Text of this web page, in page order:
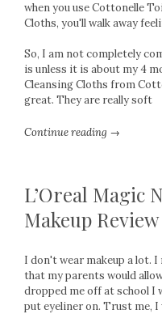
when you use Cottonelle
Cloths, you'll walk away
So, I am not completely
is unless it is about my 4
Cleansing Cloths from
great. They are really soft
Continue reading →
L’Oreal Magic
Makeup Review
I don't wear makeup a lot. I
that my parents would
dropped me off at school I
put eyeliner on. Trust me, I